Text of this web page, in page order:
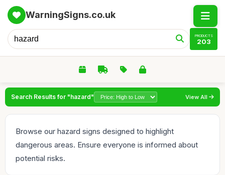
WarningSigns.co.uk
PRODUCTS
203
Search Results for "hazard" View All
Browse our hazard signs designed to highlight
dangerous areas. Ensure everyone is informed about
potential risks.